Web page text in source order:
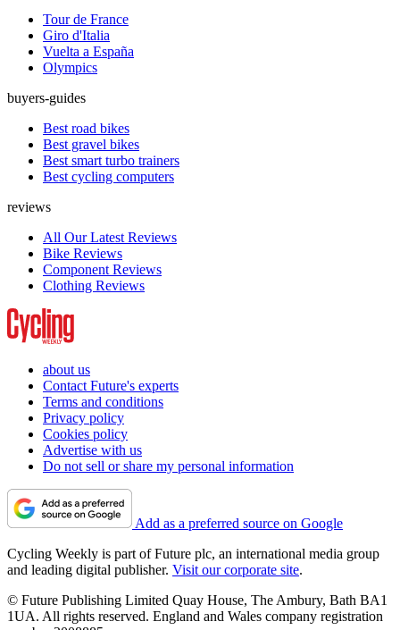
Tour de France
Giro d'Italia
Vuelta a España
Olympics
buyers-guides
Best road bikes
Best gravel bikes
Best smart turbo trainers
Best cycling computers
reviews
All Our Latest Reviews
Bike Reviews
Component Reviews
Clothing Reviews
about us
Contact Future's experts
Terms and conditions
Privacy policy
Cookies policy
Advertise with us
Do not sell or share my personal information
Add as a preferred source on Google
Cycling Weekly is part of Future plc, an international media group
and leading digital publisher. Visit our corporate site.
© Future Publishing Limited Quay House, The Ambury, Bath BA1
1UA. All rights reserved. England and Wales company registration